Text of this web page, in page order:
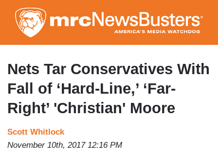
to
main
content
Nets Tar Conservatives With
Fall of ‘Hard-Line,’ ‘Far-
Right’ 'Christian' Moore
Scott Whitlock
November 10th, 2017 12:16 PM